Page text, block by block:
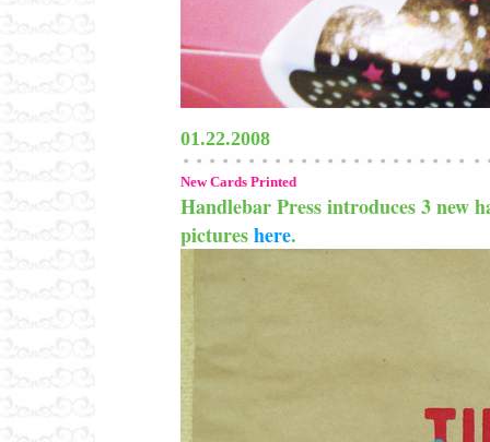
01.22.2008
New Cards Printed
Handlebar Press introduces 3 new
pictureshere.